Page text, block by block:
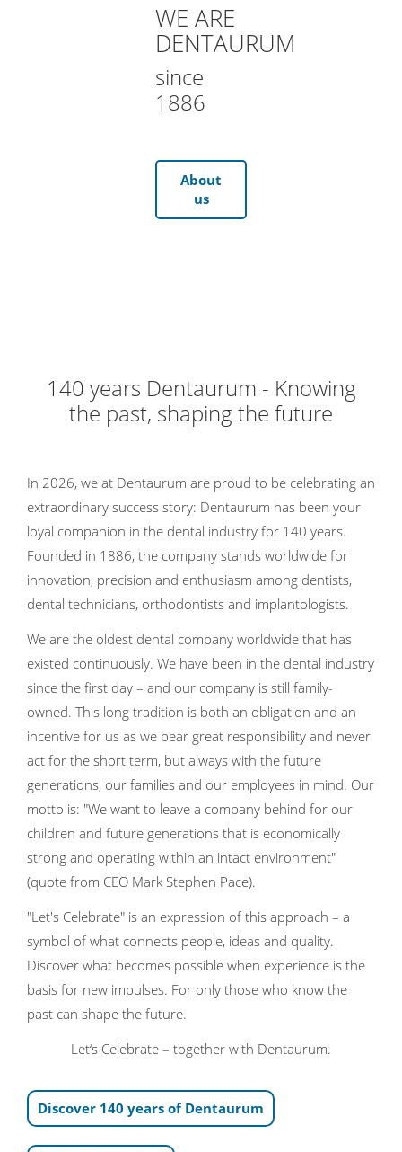
WE ARE
DENTAURUM
since
1886
About
us
140 years Dentaurum - Knowing
the past, shaping the future
In 2026, we at Dentaurum are proud to be celebrating an
extraordinary success story: Dentaurum has been your
loyal companion in the dental industry for 140 years.
Founded in 1886, the company stands worldwide for
innovation, precision and enthusiasm among dentists,
dental technicians, orthodontists and implantologists.
We are the oldest dental company worldwide that has
existed continuously. We have been in the dental industry
since the first day – and our company is still family-
owned. This long tradition is both an obligation and an
incentive for us as we bear great responsibility and never
act for the short term, but always with the future
generations, our families and our employees in mind. Our
motto is: "We want to leave a company behind for our
children and future generations that is economically
strong and operating within an intact environment"
(quote from CEO Mark Stephen Pace).
"Let's Celebrate" is an expression of this approach – a
symbol of what connects people, ideas and quality.
Discover what becomes possible when experience is the
basis for new impulses. For only those who know the
past can shape the future.
Let‘s Celebrate – together with Dentaurum.
Discover 140 years of Dentaurum